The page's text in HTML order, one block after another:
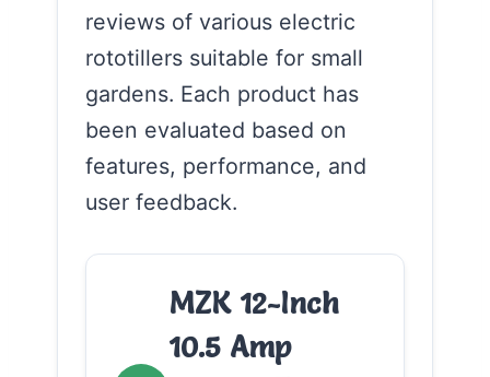
reviews of various electric
rototillers suitable for small
gardens. Each product has
been evaluated based on
features, performance, and
user feedback.
MZK 12-Inch
10.5 Amp